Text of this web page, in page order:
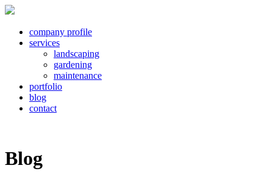
company profile
services
landscaping
gardening
maintenance
portfolio
blog
contact
Blog